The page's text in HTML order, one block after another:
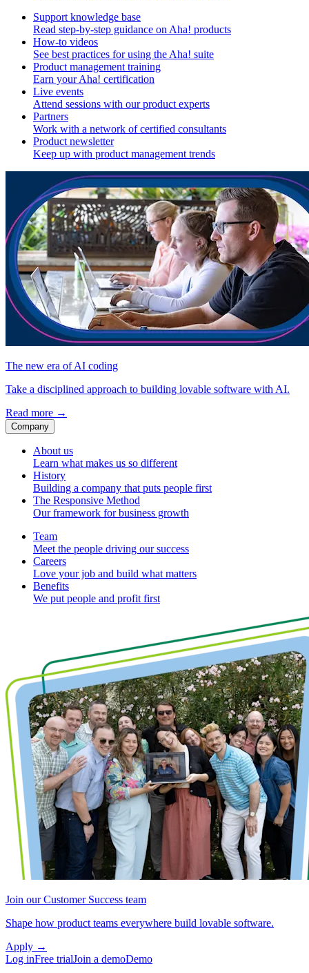
Support knowledge base
Read step-by-step guidance on Aha! products
How-to videos
See best practices for using the Aha! suite
Product management training
Earn your Aha! certification
Live events
Attend sessions with our product experts
Partners
Work with a network of certified consultants
Product newsletter
Keep up with product management trends
The new era of AI coding
Take a disciplined approach to building lovable software with AI.
Read more →
Company
About us
Learn what makes us so different
History
Building a company that puts people first
The Responsive Method
Our framework for business growth
Team
Meet the people driving our success
Careers
Love your job and build what matters
Benefits
We put people and profit first
Join our Customer Success team
Shape how product teams everywhere build lovable software.
Apply →
Log inFree trialJoin a demoDemo